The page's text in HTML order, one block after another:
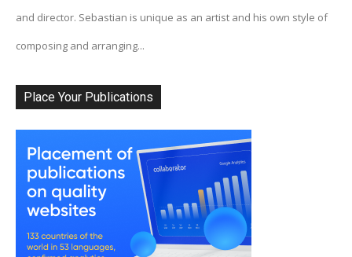
and director. Sebastian is unique as an artist and his own style of
composing and arranging...
Place Your Publications